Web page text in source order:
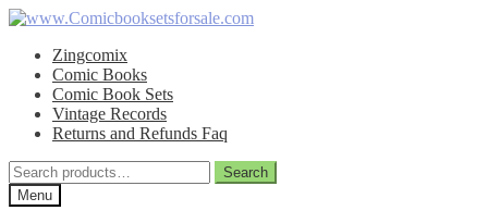
Skip
navigation
Skip
contentZingcomix
Comic Books
Comic Book Sets
Vintage Records
Returns and Refunds Faq
Search
for:
Search
Menu